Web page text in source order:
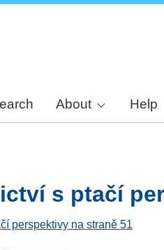
About Help
s ptačí
perspektivy na straně 51